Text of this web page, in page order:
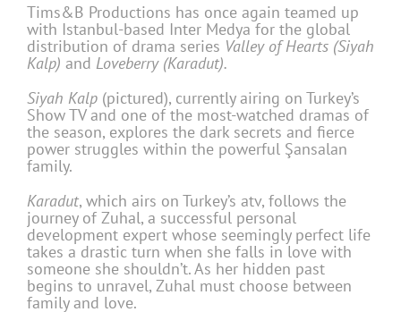
Tims&B Productions has once again teamed up
with Istanbul-based Inter Medya for the global
distribution of drama series Valley of Hearts (Siyah
Kalp) and Loveberry (Karadut).
Siyah Kalp (pictured), currently airing on Turkey’s
Show TV and one of the most-watched dramas of
the season, explores the dark secrets and fierce
power struggles within the powerful Şansalan
family.
Karadut, which airs on Turkey’s atv, follows the
journey of Zuhal, a successful personal
development expert whose seemingly perfect life
takes a drastic turn when she falls in love with
someone she shouldn’t. As her hidden past
begins to unravel, Zuhal must choose between
family and love.